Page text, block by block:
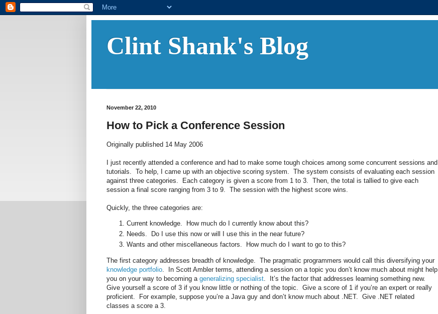
Clint Shank's Blog
November 22, 2010
How to Pick a Conference Session
Originally published 14 May 2006
I just recently attended a conference and had to make some tough choices among some concurrent sessions and
tutorials. To help, I came up with an objective scoring system. The system consists of evaluating each session
against three categories. Each category is given a score from 1 to 3. Then, the total is tallied to give each
session a final score ranging from 3 to 9. The session with the highest score wins.
Quickly, the three categories are:
Current knowledge. How much do I currently know about this?
Needs. Do I use this now or will I use this in the near future?
Wants and other miscellaneous factors. How much do I want to go to this?
The first category addresses breadth of knowledge. The pragmatic programmers would call this diversifying your
knowledge portfolio . In Scott Ambler terms, attending a session on a topic you don’t know much about might help
you on your way to becoming a generalizing specialist . It’s the factor that addresses learning something new.
Give yourself a score of 3 if you know little or nothing of the topic. Give a score of 1 if you’re an expert or really
proficient. For example, suppose you’re a Java guy and don’t know much about .NET. Give .NET related
classes a score a 3.